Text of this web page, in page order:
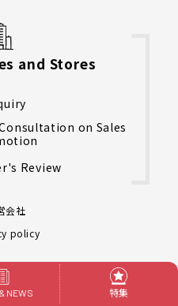
and Stores
on Sales
Review
会社
policy
NEWS 特集